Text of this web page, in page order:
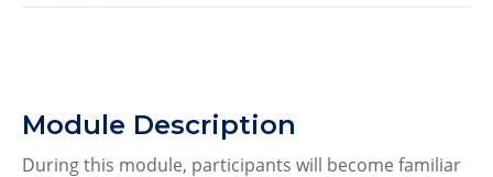
Module Description
During this module, participants will become familiar